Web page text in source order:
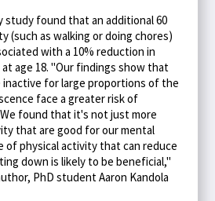
study found that an additional 60
(such as walking or doing chores)
with a 10% reduction in
age 18. "Our findings show that
inactive for large proportions of the
face a greater risk of
found that it's not just more
that are good for our mental
of physical activity that can reduce
down is likely to be beneficial,"
PhD student Aaron Kandola